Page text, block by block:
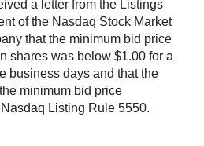
a letter from the Listings
of the Nasdaq Stock Market
that the minimum bid price
shares was below $1.00 for a
business days and that the
minimum bid price
Listing Rule 5550.